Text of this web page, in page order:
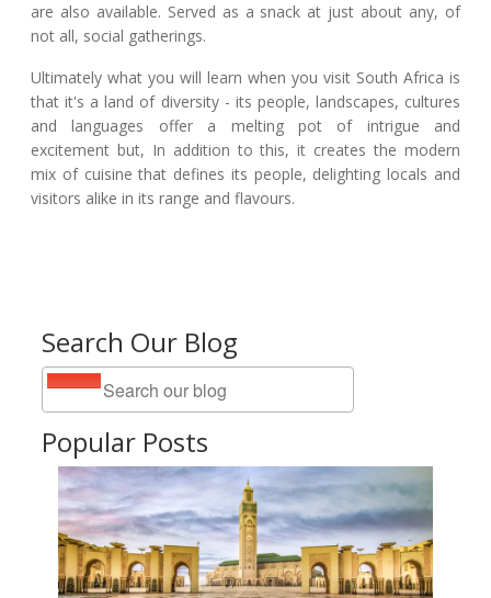
Search Our Blog
Popular Posts
are also available. Served as a snack at just about any, of
not all, social gatherings.
Ultimately what you will learn when you visit South Africa is
that it's a land of diversity - its people, landscapes, cultures
and languages offer a melting pot of intrigue and
excitement but, In addition to this, it creates the modern
mix of cuisine that defines its people, delighting locals and
visitors alike in its range and flavours.